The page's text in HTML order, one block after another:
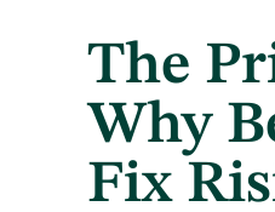
The
Why
Fix